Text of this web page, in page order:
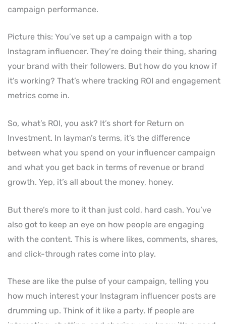
campaign performance.
Picture this: You’ve set up a campaign with a top
Instagram influencer. They’re doing their thing, sharing
your brand with their followers. But how do you know if
it’s working? That’s where tracking ROI and engagement
metrics come in.
So, what’s ROI, you ask? It’s short for Return on
Investment. In layman’s terms, it’s the difference
between what you spend on your influencer campaign
and what you get back in terms of revenue or brand
growth. Yep, it’s all about the money, honey.
But there’s more to it than just cold, hard cash. You’ve
also got to keep an eye on how people are engaging
with the content. This is where likes, comments, shares,
and click-through rates come into play.
These are like the pulse of your campaign, telling you
how much interest your Instagram influencer posts are
drumming up. Think of it like a party. If people are